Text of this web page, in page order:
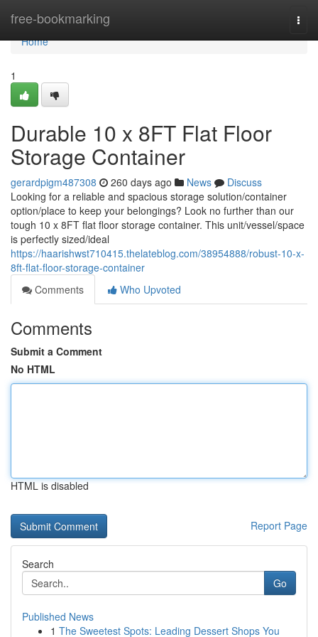
free-bookmarking
Home
Home
1
Durable 10 x 8FT Flat Floor
Storage Container
gerardpigm487308 260 days ago News
Discuss
Looking for a reliable and spacious storage solution/container
option/place to keep your belongings? Look no further than our
tough 10 x 8FT flat floor storage container. This unit/vessel/space
is perfectly sized/ideal
https://haarishwst710415.thelateblog.com/38954888/robust-10-x-
8ft-flat-floor-storage-container
Comments
Who Upvoted
Comments
Submit a Comment
No HTML
HTML is disabled
Report Page
Search
Go
Published News
1 The Sweetest Spots: Leading Dessert Shops You